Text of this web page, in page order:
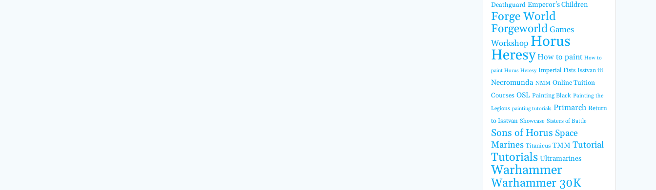
Deathguard Emperor's Children
Forge World
Forgeworld Games
Workshop Horus
Heresy How to paint How to
paint Horus Heresy Imperial Fists Isstvan iii
Necromunda NMM Online Tuition
Courses OSL Painting Black Painting the
Legions painting tutorials Primarch Return
to Isstvan Showcase Sisters of Battle
Sons of Horus Space
Marines Titanicus TMM Tutorial
Tutorials Ultramarines
Warhammer
Warhammer 30K